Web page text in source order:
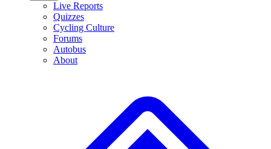
Live Reports
Quizzes
Cycling Culture
Forums
Autobus
About